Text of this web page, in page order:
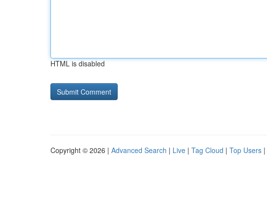
HTML is disabled
Copyright © 2026 | Advanced Search | Live | Tag Cloud | Top Users